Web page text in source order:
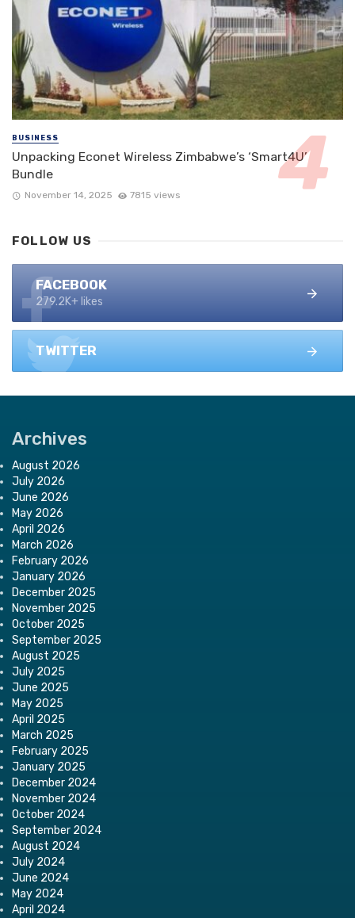
BUSINESS
Unpacking Econet Wireless Zimbabwe’s ‘Smart4U’
Bundle
November 14, 2025 7815 views
FOLLOW US
FACEBOOK
279.2K+ likes
TWITTER
Archives
August 2026
July 2026
June 2026
May 2026
April 2026
March 2026
February 2026
January 2026
December 2025
November 2025
October 2025
September 2025
August 2025
July 2025
June 2025
May 2025
April 2025
March 2025
February 2025
January 2025
December 2024
November 2024
October 2024
September 2024
August 2024
July 2024
June 2024
May 2024
April 2024